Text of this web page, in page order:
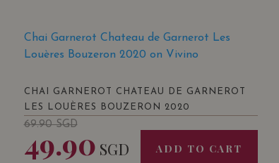
Chai Garnerot Chateau de Garnerot Les
Louères Bouzeron 2020 on Vivino
CHAI GARNEROT CHATEAU DE GARNEROT
LES LOUÈRES BOUZERON 2020
69.90SGD
49.90 SGD ADD TO CART